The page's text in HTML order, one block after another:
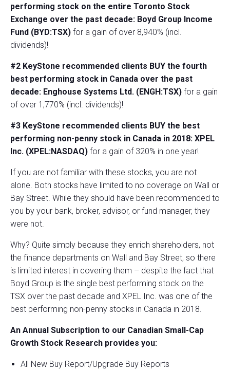
performing stock on the entire Toronto Stock
Exchange over the past decade: Boyd Group Income
Fund (BYD:TSX) for a gain of over 8,940% (incl.
dividends)!
#2 KeyStone recommended clients BUY the fourth
best performing stock in Canada over the past
decade: Enghouse Systems Ltd. (ENGH:TSX) for a gain
of over 1,770% (incl. dividends)!
#3 KeyStone recommended clients BUY the best
performing non-penny stock in Canada in 2018: XPEL
Inc. (XPEL:NASDAQ) for a gain of 320% in one year!
If you are not familiar with these stocks, you are not
alone. Both stocks have limited to no coverage on Wall or
Bay Street. While they should have been recommended to
you by your bank, broker, advisor, or fund manager, they
were not.
Why? Quite simply because they enrich shareholders, not
the finance departments on Wall and Bay Street, so there
is limited interest in covering them – despite the fact that
Boyd Group is the single best performing stock on the
TSX over the past decade and XPEL Inc. was one of the
best performing non-penny stocks in Canada in 2018.
An Annual Subscription to our Canadian Small-Cap
Growth Stock Research provides you:
All New Buy Report/Upgrade Buy Reports